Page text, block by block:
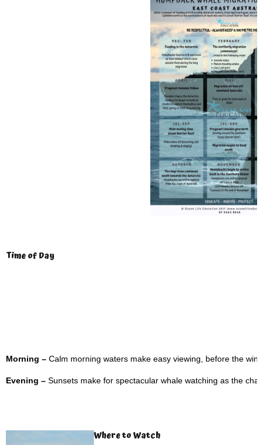
Time of Day
Morning – Calm morning waters make easy viewing, before the
Evening – Sunsets make for spectacular whale watching as the
Where to Watch